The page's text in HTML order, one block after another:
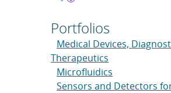
Portfolios
Medical Devices,
Therapeutics
Microfluidics
Sensors and Detectors